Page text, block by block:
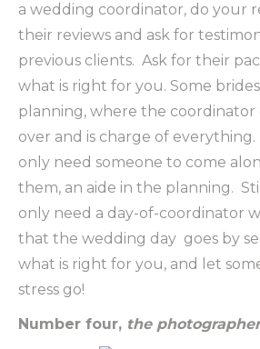
a wedding coordinator, do your
their reviews and ask for
previous clients. Ask for their
what is right for you. Some
planning, where the
over and is charge of
only need someone to come
them, an aide in the planning.
only need a day-of-coordinator
that the wedding day goes by
what is right for you, and let
stress go!
Number four, the photographer